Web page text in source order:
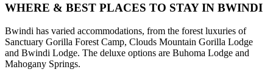
WHERE & BEST PLACES TO STAY IN BWINDI
Bwindi has varied accommodations, from the forest luxuries of
Sanctuary Gorilla Forest Camp, Clouds Mountain Gorilla Lodge
and Bwindi Lodge. The deluxe options are Buhoma Lodge and
Mahogany Springs.